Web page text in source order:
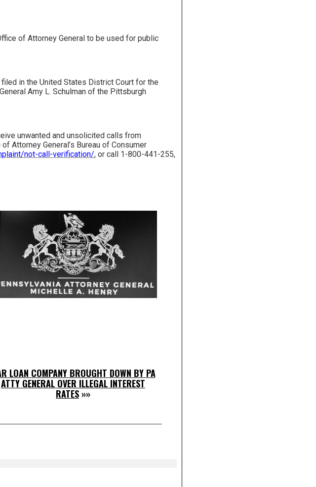
of Attorney General to be used for public
in the United States District Court for the
Amy L. Schulman of the Pittsburgh
unwanted and unsolicited calls from
Attorney General’s Bureau of Consumer
not-call-verification/, or call 1-800-441-255,
LOAN COMPANY BROUGHT DOWN BY PA
ATTY GENERAL OVER ILLEGAL INTEREST
RATES »»